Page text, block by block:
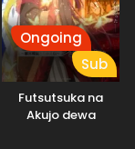
Ongoing
Sub
Futsutsuka na
Akujo dewa